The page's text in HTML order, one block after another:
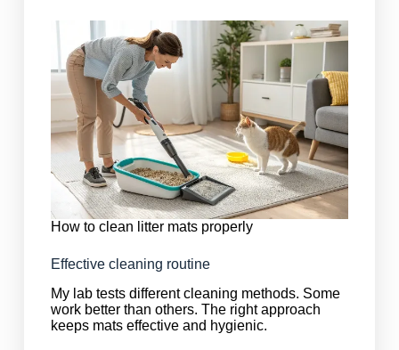
How to clean litter mats properly
Effective cleaning routine
My lab tests different cleaning methods. Some
work better than others. The right approach
keeps mats effective and hygienic.